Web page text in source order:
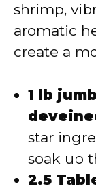
shrimp,
aromatic
create a
1 lb
star
soak up
2.5